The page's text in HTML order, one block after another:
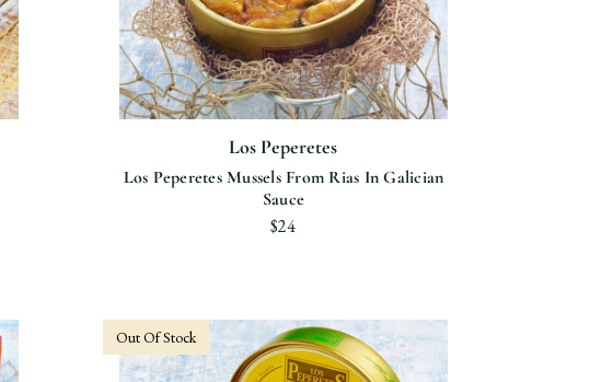
Los Peperetes
Los Peperetes Mussels From Rias In Galician
Sauce
$24
Out Of Stock